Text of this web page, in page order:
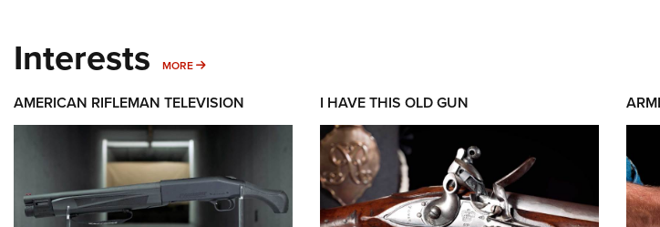
Interests MORE MORE INTERESTS
AMERICAN RIFLEMAN TELEVISION I HAVE THIS OLD GUN